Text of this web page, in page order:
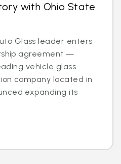
with Ohio State
Glass leader enters
agreement —
vehicle glass
company located in
expanding its